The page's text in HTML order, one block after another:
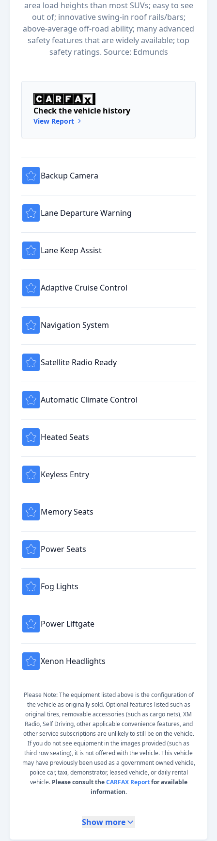
area load heights than most SUVs; easy to see
out of; innovative swing-in roof rails/bars;
above-average off-road ability; many advanced
safety features that are widely available; top
safety ratings. Source: Edmunds
Check the vehicle history
View Report
Backup Camera
Lane Departure Warning
Lane Keep Assist
Adaptive Cruise Control
Navigation System
Satellite Radio Ready
Automatic Climate Control
Heated Seats
Keyless Entry
Memory Seats
Power Seats
Fog Lights
Power Liftgate
Xenon Headlights
Please Note: The equipment listed above is the configuration of
the vehicle as originally sold. Optional features listed such as
original tires, removable accessories (such as cargo nets), XM
Radio, Self Driving, other applicable convenience features, and
other service subscriptions are unlikely to still be on the vehicle.
If you do not see equipment in the images provided (such as
third row seating), it is not offered with the vehicle. This vehicle
may have previously been used as a government owned vehicle,
police car, taxi, demonstrator, leased vehicle, or daily rental
vehicle. Please consult theCARFAX Reportfor available
information.
Show more